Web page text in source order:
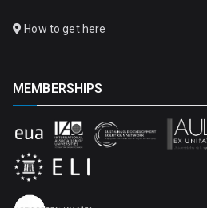
How to get here
MEMBERSHIPS